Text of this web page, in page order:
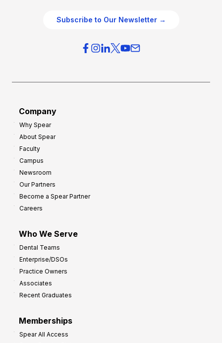
Subscribe to Our Newsletter →
Company
Why Spear
About Spear
Faculty
Campus
Newsroom
Our Partners
Become a Spear Partner
Careers
Who We Serve
Dental Teams
Enterprise/DSOs
Practice Owners
Associates
Recent Graduates
Memberships
Spear All Access